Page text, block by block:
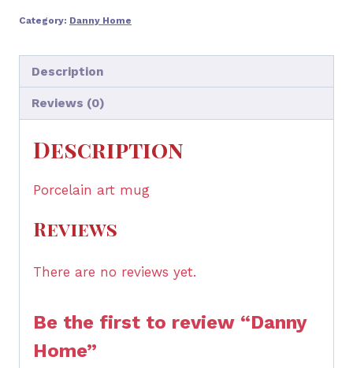
Category: Danny Home
Description
Reviews (0)
Description
Porcelain art mug
Reviews
There are no reviews yet.
Be the first to review “Danny
Home”